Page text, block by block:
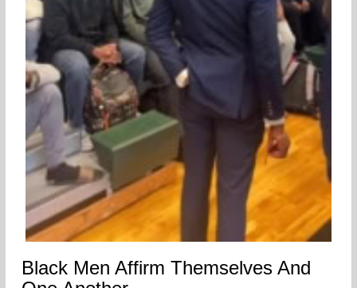
Black Men Affirm Themselves And